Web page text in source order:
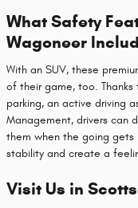
What Safety
Wagoneer
With an SUV, these
of their game, too.
parking, an active driving
Management, drivers can
them when the going gets
stability and create a
Visit Us in